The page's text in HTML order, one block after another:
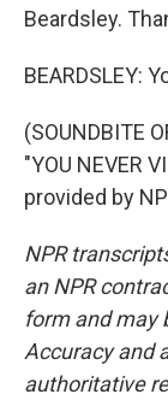
Beardsley.
BEARDSLEY:
(SOUNDBITE
"YOU NEVER
provided by
NPR
an NPR
form and may
Accuracy and
authoritative